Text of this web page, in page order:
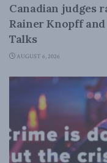
Canadian judges
Rainer Knopff
Talks
AUGUST 6, 2026